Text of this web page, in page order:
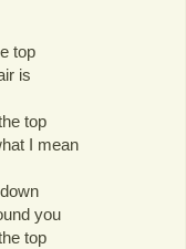
top
is
top
I mean
you
top